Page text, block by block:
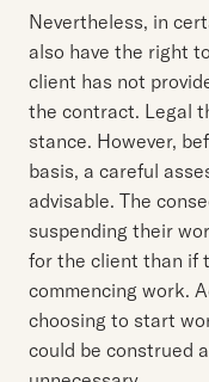
Nevertheless, in
also have the right
client has not
the contract. Legal
stance. However,
basis, a careful
advisable. The
suspending their
for the client than if
commencing work.
choosing to start
could be construed